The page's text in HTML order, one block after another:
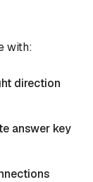
with:
direction
answer key